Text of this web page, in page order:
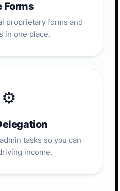
Forms
proprietary forms and
in one place.
⚙️
tasks so you can
income.